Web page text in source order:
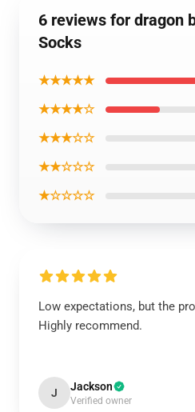
6 reviews for dragon
Socks
★★★★★
★★★★☆
★★★☆☆
★★☆☆☆
★☆☆☆☆
Low expectations, but the
Highly recommend.
J Jackson
Verified owner